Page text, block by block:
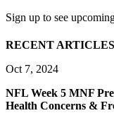
Sign up to see
RECENT ARTICLES
Oct 7, 2024
NFL Week 5 MNF
Health Concerns &